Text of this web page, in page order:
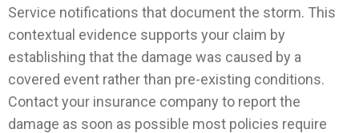
Service notifications that document the storm. This
contextual evidence supports your claim by
establishing that the damage was caused by a
covered event rather than pre-existing conditions.
Contact your insurance company to report the
damage as soon as possible most policies require